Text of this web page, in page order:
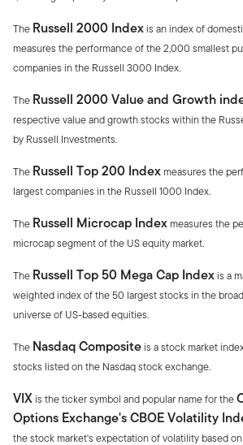
The Russell 2000 Indexis an index of
measures the performance of the 2,000 smallest
companies in the Russell 3000 Index.
The Russell 2000 Value and Growth
respective value and growth stocks within the
by Russell Investments.
The Russell Top 200 Index measures the
largest companies in the Russell 1000 Index.
The Russell Microcap Index measures the
microcap segment of the US equity market.
The Russell Top 50 Mega Cap Indexis a
weighted index of the 50 largest stocks in the
universe of US-based equities.
The Nasdaq Compositeis a stock market
stocks listed on the Nasdaq stock exchange.
VIXis the ticker symbol and popular name for the
Options Exchange's CBOE Volatility
the stock market's expectation of volatility based on